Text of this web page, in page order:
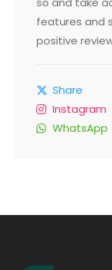
features and
positive
Share
Instagram
WhatsApp